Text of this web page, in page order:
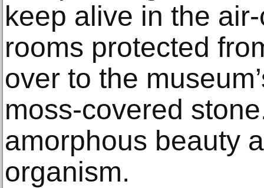
keep alive in the
rooms protected
over to the
moss-covered
amorphous beauty
organism.